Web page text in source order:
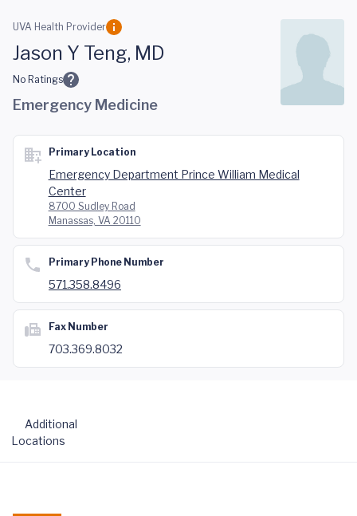
Skip to main content
UVA Health Provider
Jason Y Teng, MD
No Ratings
Emergency Medicine
Primary Location
Emergency Department Prince William Medical
Center
8700 Sudley Road
Manassas, VA 20110
Primary Phone Number
571.358.8496
Fax Number
703.369.8032
Additional
Locations